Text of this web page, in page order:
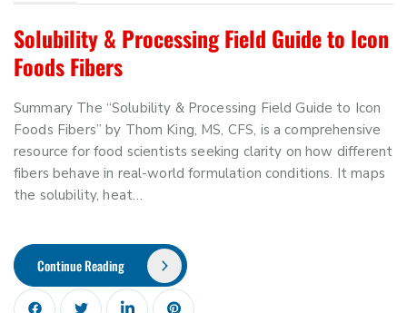
Solubility & Processing Field Guide to Icon
Foods Fibers
Summary The “Solubility & Processing Field Guide to Icon
Foods Fibers” by Thom King, MS, CFS, is a comprehensive
resource for food scientists seeking clarity on how different
fibers behave in real-world formulation conditions. It maps
the solubility, heat…
Continue Reading